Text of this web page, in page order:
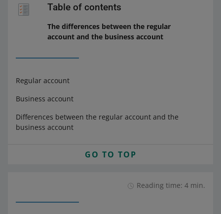
Table of contents
The differences between the regular
account and the business account
Regular account
Business account
Differences between the regular account and the
business account
GO TO TOP
Reading time: 4 min.